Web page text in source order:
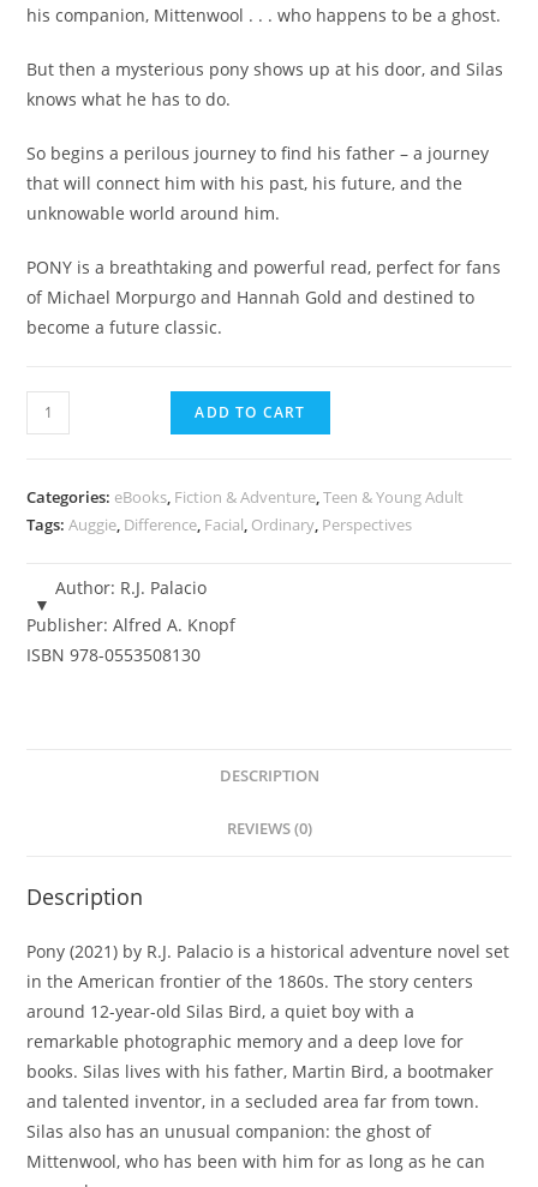
his companion, Mittenwool . . . who happens to be a ghost.
But then a mysterious pony shows up at his door, and Silas
knows what he has to do.
So begins a perilous journey to find his father – a journey
that will connect him with his past, his future, and the
unknowable world around him.
PONY is a breathtaking and powerful read, perfect for fans
of Michael Morpurgo and Hannah Gold and destined to
become a future classic.
Pony
-
Palacio
-
quantity
ADD TO CART
Categories: eBooks, Fiction & Adventure,Teen & Young Adult
Tags:Auggie, Difference, Facial, Ordinary, Perspectives
Author: R.J. Palacio
Publisher: Alfred A. Knopf
ISBN 978-0553508130
DESCRIPTION
REVIEWS (0)
Description
Pony (2021) by R.J. Palacio is a historical adventure novel set
in the American frontier of the 1860s. The story centers
around 12-year-old Silas Bird, a quiet boy with a
remarkable photographic memory and a deep love for
books. Silas lives with his father, Martin Bird, a bootmaker
and talented inventor, in a secluded area far from town.
Silas also has an unusual companion: the ghost of
Mittenwool, who has been with him for as long as he can